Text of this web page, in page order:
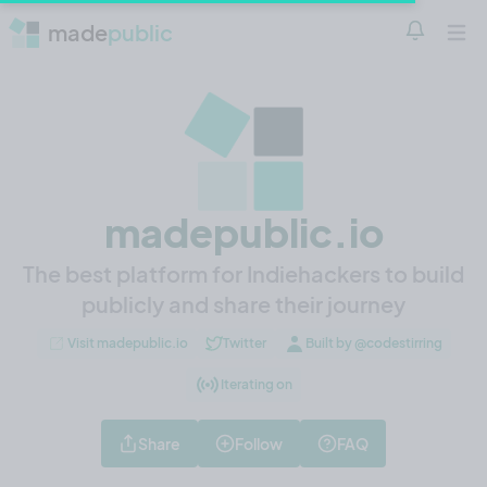
madepublic
madepublic.io
Visit madepublic.io Twitter Built by @codestirring
Iterating on
Share Follow FAQ